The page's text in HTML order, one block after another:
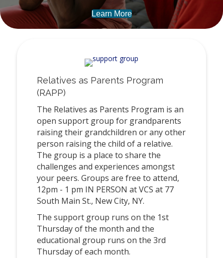
Learn More
Relatives as Parents Program
(RAPP)
The Relatives as Parents Program is an
open support group for grandparents
raising their grandchildren or any other
person raising the child of a relative.
The group is a place to share the
challenges and experiences amongst
your peers. Groups are free to attend,
12pm - 1 pm IN PERSON at VCS at 77
South Main St., New City, NY.
The support group runs on the 1st
Thursday of the month and the
educational group runs on the 3rd
Thursday of each month.